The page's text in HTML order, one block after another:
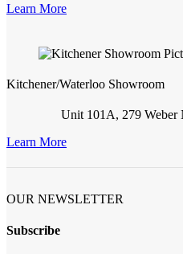
Learn More
Kitchener/Waterloo Showroom
Unit 101A, 279 Weber
Learn More
OUR NEWSLETTER
Subscribe